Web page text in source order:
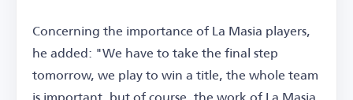
Concerning the importance of La Masia players,
he added: "We have to take the final step
tomorrow, we play to win a title, the whole team